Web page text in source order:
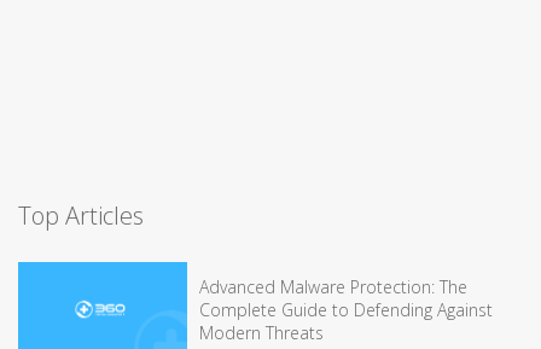
Top Articles
Advanced Malware Protection: The
Complete Guide to Defending Against
Modern Threats